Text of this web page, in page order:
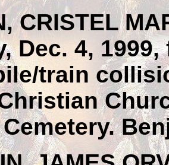
CRISTEL
Dec. 4,
train